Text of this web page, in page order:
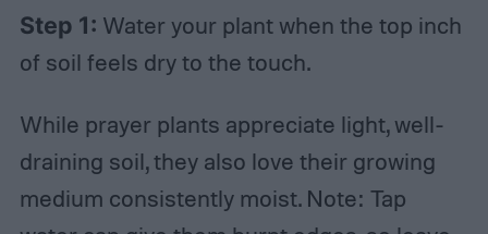
Step 1: Water your plant when the top inch
of soil feels dry to the touch.
While prayer plants appreciate light, well-
draining soil, they also love their growing
medium consistently moist. Note: Tap